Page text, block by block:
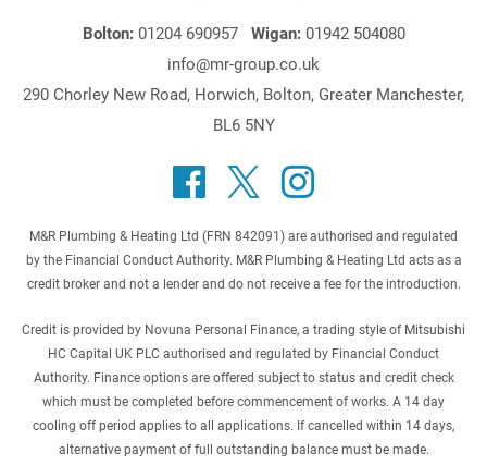
Bolton: 01204 690957 Wigan: 01942 504080
info@mr-group.co.uk
290 Chorley New Road, Horwich, Bolton, Greater Manchester,
BL6 5NY
M&R Plumbing & Heating Ltd (FRN 842091) are authorised and regulated
by the Financial Conduct Authority. M&R Plumbing & Heating Ltd acts as a
credit broker and not a lender and do not receive a fee for the introduction.
Credit is provided by Novuna Personal Finance, a trading style of Mitsubishi
HC Capital UK PLC authorised and regulated by Financial Conduct
Authority. Finance options are offered subject to status and credit check
which must be completed before commencement of works. A 14 day
cooling off period applies to all applications. If cancelled within 14 days,
alternative payment of full outstanding balance must be made.